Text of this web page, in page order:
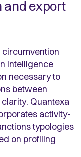
and export
circumvention
Intelligence
necessary to
between
Quantexa
activity-
typologies
on profiling